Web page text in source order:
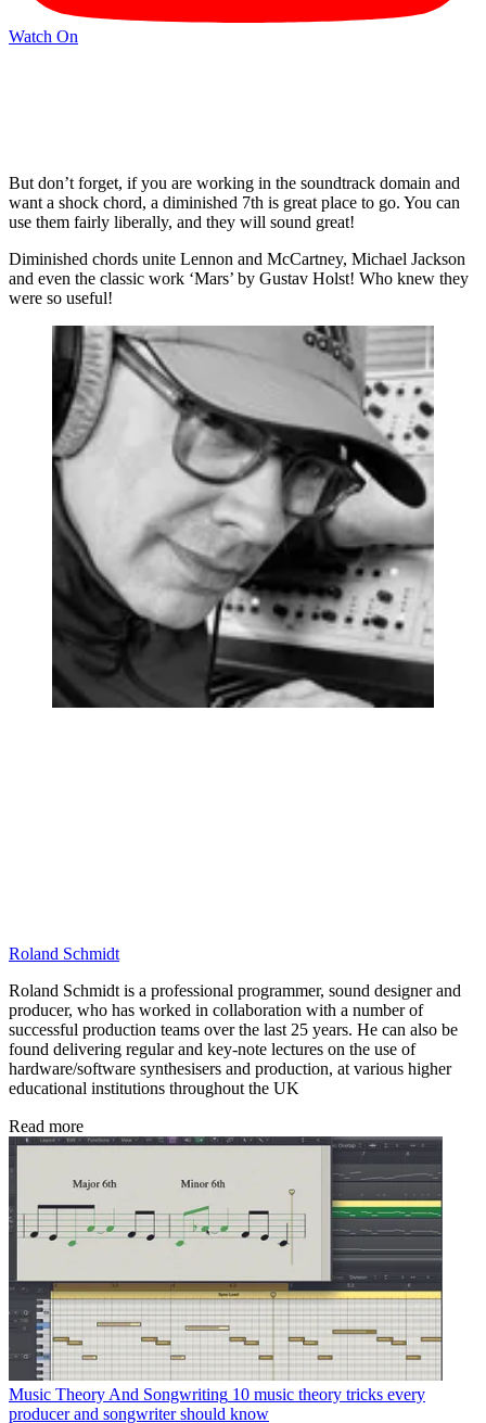
Watch On
But don’t forget, if you are working in the soundtrack domain and
want a shock chord, a diminished 7th is great place to go. You can
use them fairly liberally, and they will sound great!
Diminished chords unite Lennon and McCartney, Michael Jackson
and even the classic work ‘Mars’ by Gustav Holst! Who knew they
were so useful!
Roland Schmidt
Roland Schmidt is a professional programmer, sound designer and
producer, who has worked in collaboration with a number of
successful production teams over the last 25 years. He can also be
found delivering regular and key-note lectures on the use of
hardware/software synthesisers and production, at various higher
educational institutions throughout the UK
Read more
Music Theory And Songwriting 10 music theory tricks every
producer and songwriter should know